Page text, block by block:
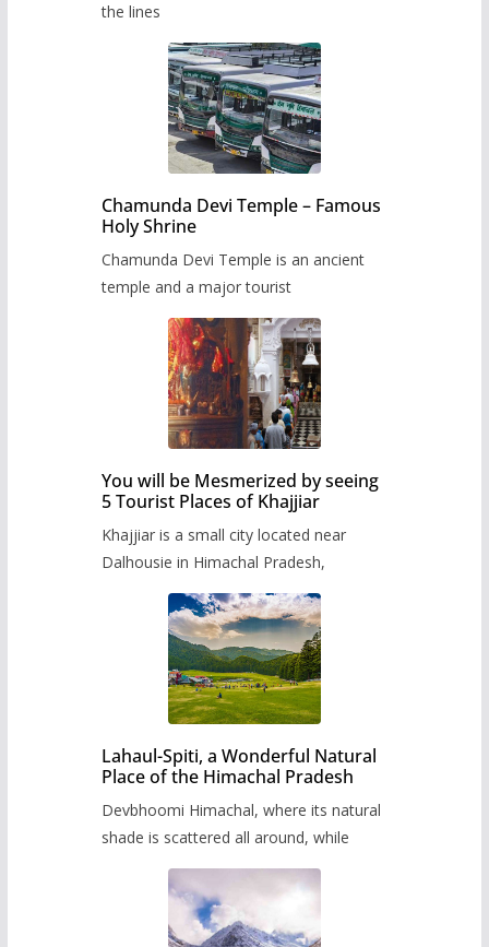
the lines
Chamunda Devi Temple – Famous
Holy Shrine
Chamunda Devi Temple is an ancient
temple and a major tourist
You will be Mesmerized by seeing
5 Tourist Places of Khajjiar
Khajjiar is a small city located near
Dalhousie in Himachal Pradesh,
Lahaul-Spiti, a Wonderful Natural
Place of the Himachal Pradesh
Devbhoomi Himachal, where its natural
shade is scattered all around, while